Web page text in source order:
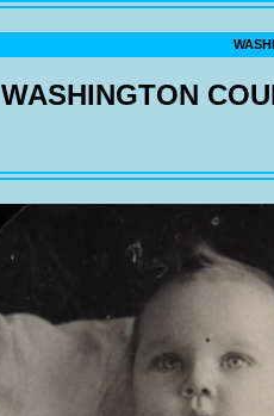
WASHINGTON